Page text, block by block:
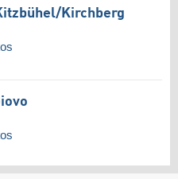
​Kirchberg